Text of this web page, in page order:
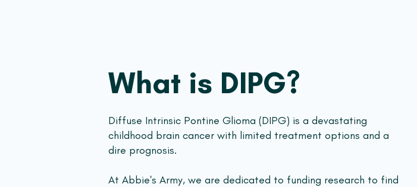
What is DIPG?
Diffuse Intrinsic Pontine Glioma (DIPG) is a devastating
childhood brain cancer with limited treatment options and a
dire prognosis.
At Abbie's Army, we are dedicated to funding research to find